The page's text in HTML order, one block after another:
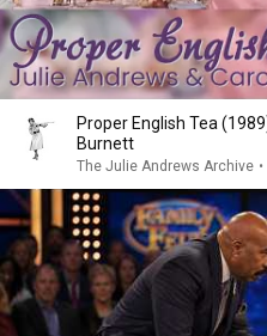
Proper English Tea
Burnett
The Julie Andrews Archive •